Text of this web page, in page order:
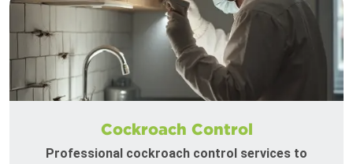
Cockroach Control
Professional cockroach control services to